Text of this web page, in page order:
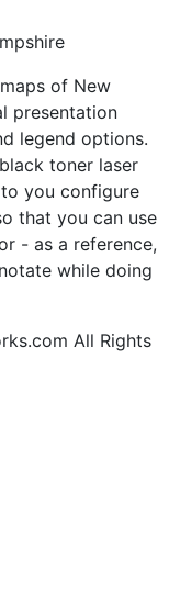
of New
presentation
legend options.
toner laser
you configure
that you can use
- as a reference,
while doing
All Rights